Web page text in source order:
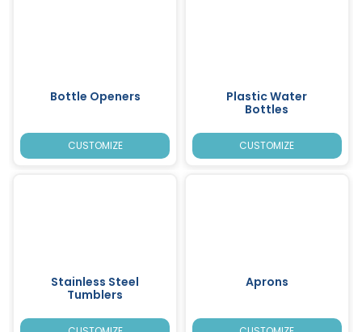
Bottle Openers
CUSTOMIZE
Plastic Water
Bottles
CUSTOMIZE
Stainless Steel
Tumblers
Aprons